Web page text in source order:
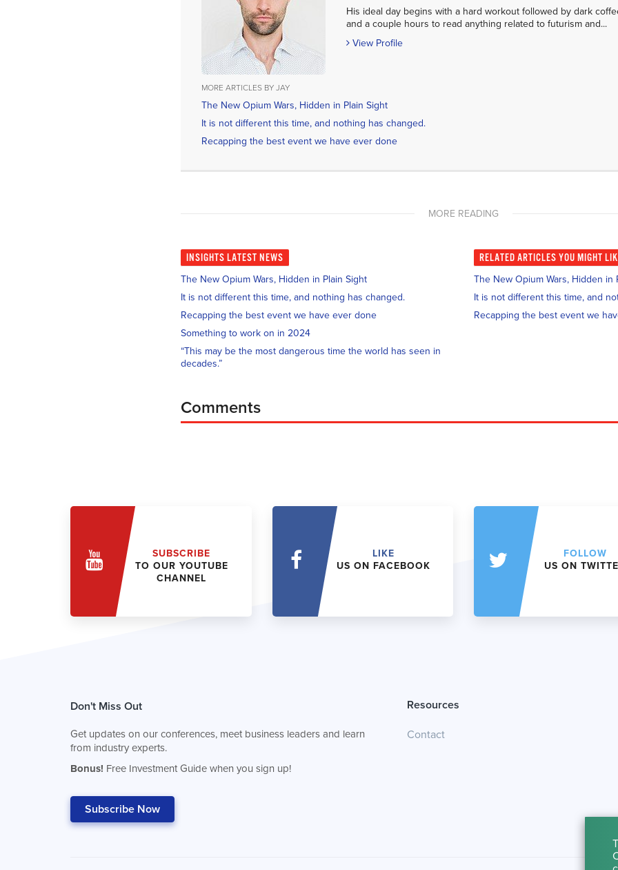
His ideal day begins with a hard workout followed by dark
and a couple hours to read anything related to futurism and...
View Profile
MORE ARTICLES BY JAY
The New Opium Wars, Hidden in Plain Sight
It is not different this time, and nothing has changed.
Recapping the best event we have ever done
MORE READING
INSIGHTS LATEST NEWS
The New Opium Wars, Hidden in Plain Sight
It is not different this time, and nothing has changed.
Recapping the best event we have ever done
Something to work on in 2024
“This may be the most dangerous time the world has seen in
decades.”
RELATED ARTICLES YOU MIGHT
The New Opium Wars, Hidden in
It is not different this time, and
Recapping the best event we
Comments
SUBSCRIBE
TO OUR YOUTUBE
CHANNEL
LIKE
US ON FACEBOOK
FOLLOW
US ON
Don't Miss Out
Get updates on our conferences, meet business leaders and learn
from industry experts.
Bonus! Free Investment Guide when you sign up!
Subscribe Now
Resources
Contact